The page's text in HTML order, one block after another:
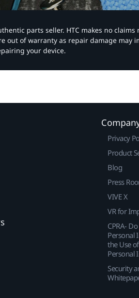
parts seller. HTC makes no
out of warranty as repair damage may
your device.
Privacy
Product
Blog
Press
VIVE X
VR for
CPRA-
Personal
the Use
Personal
Security